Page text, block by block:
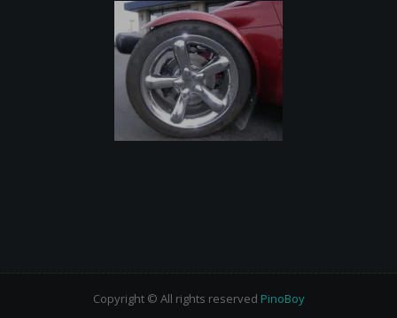
Copyright © All rights reserved PinoBoy